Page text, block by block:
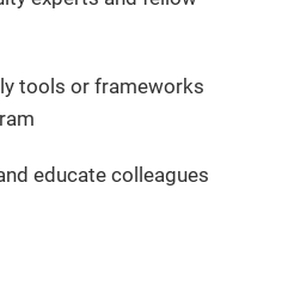
tools or frameworks
educate colleagues